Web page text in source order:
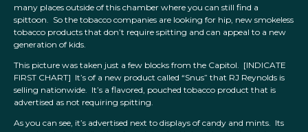
many places outside of this chamber where you can still find a
spittoon. So the tobacco companies are looking for hip, new smokeless
tobacco products that don’t require spitting and can appeal to a new
generation of kids.
This picture was taken just a few blocks from the Capitol. [INDICATE
FIRST CHART] It’s of a new product called “Snus” that RJ Reynolds is
selling nationwide. It’s a flavored, pouched tobacco product that is
advertised as not requiring spitting.
As you can see, it’s advertised next to displays of candy and mints. Its